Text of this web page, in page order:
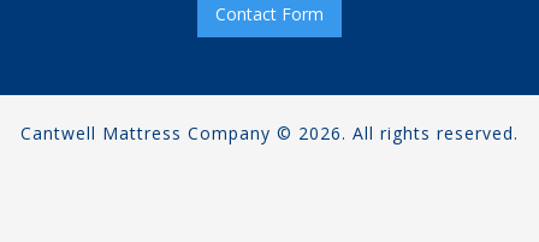
Contact Form
Cantwell Mattress Company © 2026. All rights reserved.